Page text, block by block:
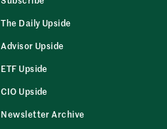
The Daily Upside
Advisor Upside
ETF Upside
CIO Upside
Newsletter Archive